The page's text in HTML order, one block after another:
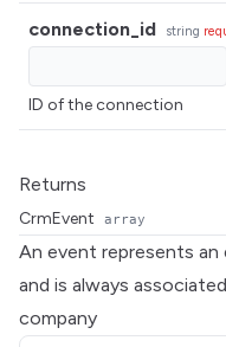
connection_id string
ID of the connection
Returns
CrmEvent array
An event represents
and is always
company